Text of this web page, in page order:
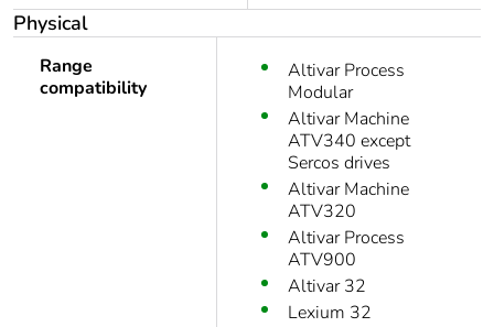
Physical
Range
compatibility
Altivar Process
Modular
Altivar Machine
ATV340 except
Sercos drives
Altivar Machine
ATV320
Altivar Process
ATV900
Altivar 32
Lexium 32